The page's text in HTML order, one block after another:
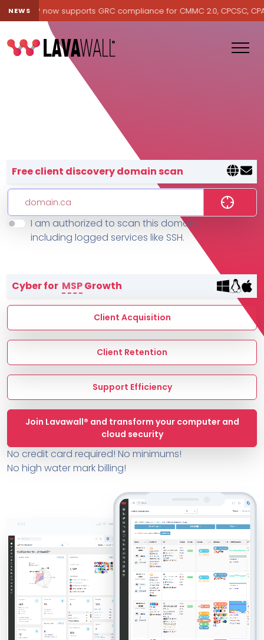
NEWS now supports GRC compliance for CMMC 2.0, CPCSC, CPA
Features
MSP Directory
About ThreeShield
About Lavawall®
Lavawall® — negative-cost
Free client discovery domain scan
I am authorized to scan this domain,
including logged services like SSH.
Cyber for MSPGrowth
Client Acquisition
Client Retention
Support Efficiency
Join Lavawall® and transform your computer and
cloud security
No credit card required! No minimums!
No high water mark billing!